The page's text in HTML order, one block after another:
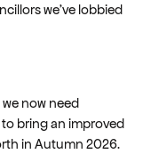
we’ve lobbied
now need
bring an improved
in Autumn 2026.